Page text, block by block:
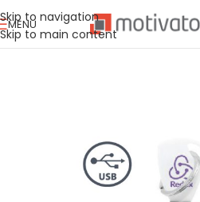
Skip to navigation
Skip to main content
MENU